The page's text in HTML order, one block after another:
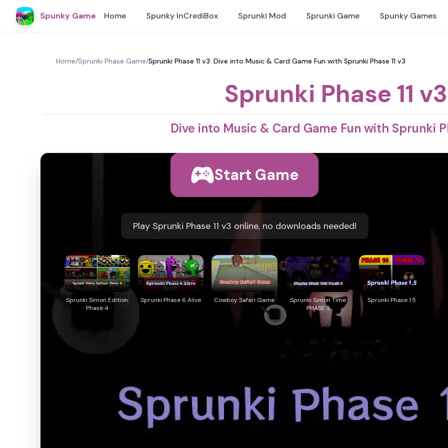
Spunky Game Home Spunky InCrediBox Sprunki Mod Sprunki Game Spunky Games
Home/Sprunki Phase Game/Sprunki Phase 11 v3: Dive into Music & Card Game Fun with Sprunki Phase 11 v3
Sprunki Phase 11 v3
Dive into Music & Card Game Fun with Sprunki
Start Game
Play Sprunki Phase 11 v3 online, no downloads needed!
Sprunki Simon Edition:
Phase 4
Sprunki Phase 6 Alive Cowboy Safari Game
Sprunki Simon Time
PHASE 3
Sprunki Phase 1.5